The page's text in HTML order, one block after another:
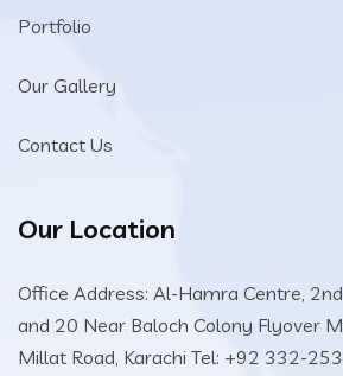
Portfolio
Our Gallery
Contact Us
Our Location
Office Address: Al-Hamra Centre,
and 20 Near Baloch Colony Flyover
Millat Road, Karachi Tel: +92 332-